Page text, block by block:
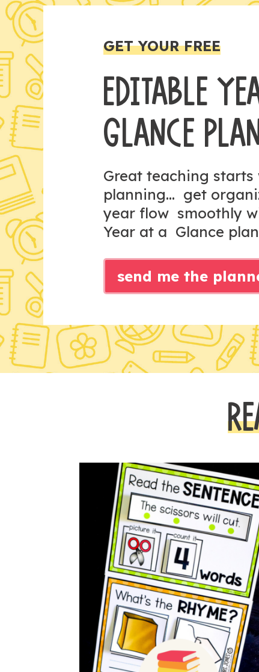
GET YOUR FREE
EDITABLE
GLANCE
Great teaching
planning... get
year flow smoothly
Year at a Glance
send me the